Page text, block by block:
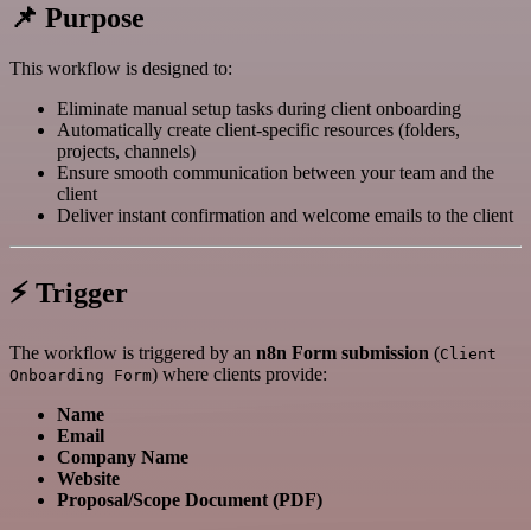
📌 Purpose
This workflow is designed to:
Eliminate manual setup tasks during client onboarding
Automatically create client-specific resources (folders,
projects, channels)
Ensure smooth communication between your team and the
client
Deliver instant confirmation and welcome emails to the client
⚡ Trigger
The workflow is triggered by an n8n Form submission (Client
Onboarding Form) where clients provide:
Name
Email
Company Name
Website
Proposal/Scope Document (PDF)